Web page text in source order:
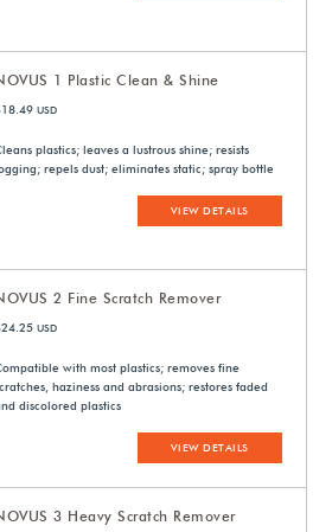
1 Plastic Clean & Shine
USD
plastics; leaves a lustrous shine; resists
repels dust; eliminates static; spray bottle
VIEW DETAILS
2 Fine Scratch Remover
USD
with most plastics; removes fine
haziness and abrasions; restores faded
discolored plastics
VIEW DETAILS
3 Heavy Scratch Remover